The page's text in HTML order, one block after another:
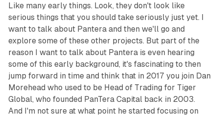
Like many early things. Look, they don't look like
serious things that you should take seriously just yet. I
want to talk about Pantera and then we'll go and
explore some of these other projects. But part of the
reason I want to talk about Pantera is even hearing
some of this early background, it's fascinating to then
jump forward in time and think that in 2017 you join Dan
Morehead who used to be Head of Trading for Tiger
Global, who founded PanTera Capital back in 2003.
And I'm not sure at what point he started focusing on